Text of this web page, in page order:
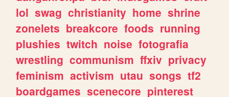
lol swag christianity home shrine
zonelets breakcore foods running
plushies twitch noise fotografia
wrestling communism ffxiv privacy
feminism activism utau songs tf2
boardgames scenecore pinterest